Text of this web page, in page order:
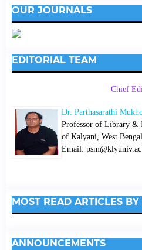
OUR JOURNALS
EDITORIAL TEAM
Chief
Dr. Parthasarathi
Professor of Library &
of Kalyani, West
Email:
MOST READ ARTICLES
ANNOUNCEMENTS